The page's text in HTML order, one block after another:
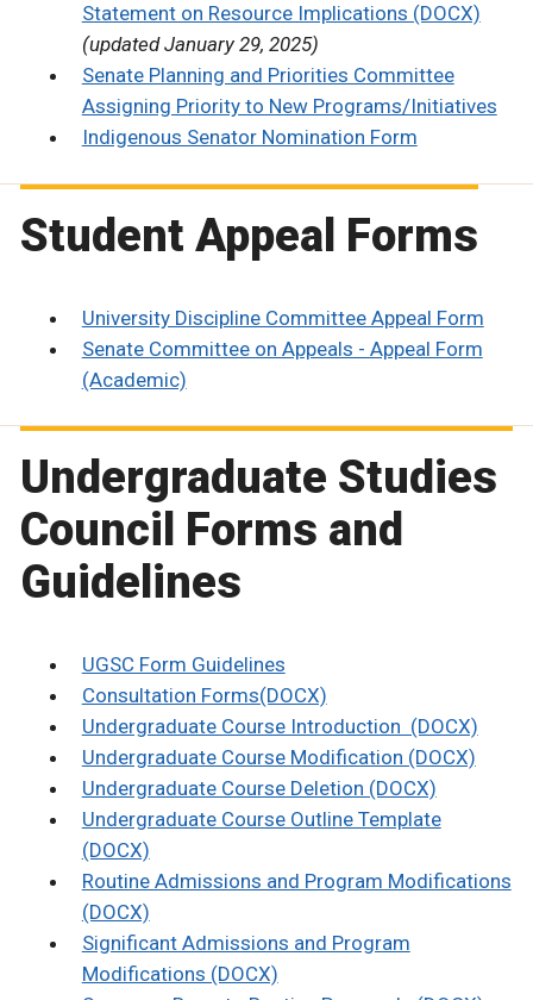
Statement on Resource Implications (DOCX)
(updated January 29, 2025)
Senate Planning and Priorities Committee
Assigning Priority to New Programs/Initiatives
Indigenous Senator Nomination Form
Student Appeal Forms
University Discipline Committee Appeal Form
Senate Committee on Appeals - Appeal Form
(Academic)
Undergraduate Studies
Council Forms and
Guidelines
UGSC Form Guidelines
Consultation Forms(DOCX)
Undergraduate Course Introduction (DOCX)
Undergraduate Course Modification (DOCX)
Undergraduate Course Deletion (DOCX)
Undergraduate Course Outline Template
(DOCX)
Routine Admissions and Program Modifications
(DOCX)
Significant Admissions and Program
Modifications (DOCX)